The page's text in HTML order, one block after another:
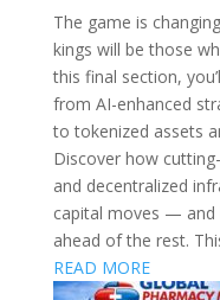
The game is
kings will be those
this final section,
from AI-enhanced
to tokenized assets
Discover how
and decentralized
capital moves — and
ahead of the rest.
READ MORE